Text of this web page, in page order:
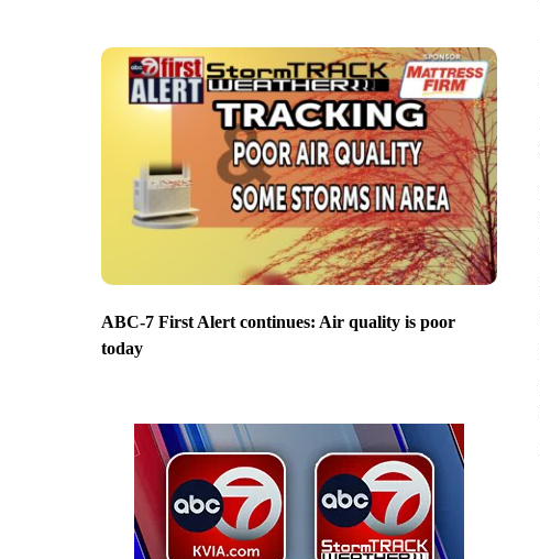
ABC-7 First Alert continues: Air quality is poor
today